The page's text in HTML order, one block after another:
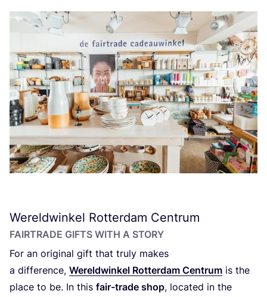
Wereldwinkel Rotterdam Centrum
FAIRTRADE GIFTS WITH A STORY
For an original gift that truly makes
a difference, Wereldwinkel Rotterdam Centrum is the
place to be. In this fair-trade shop, located in the